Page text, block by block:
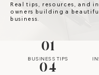
Real tips, resources, and
owners building a
business.
01
BUSINESS TIPS
04